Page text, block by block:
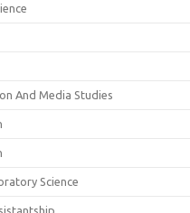
And Media Studies
Science